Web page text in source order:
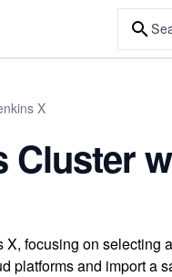
X
Cluster
focusing on selecting
platforms and import a